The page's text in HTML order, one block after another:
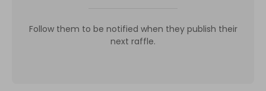
Follow them to be notified when they publish their
next raffle.